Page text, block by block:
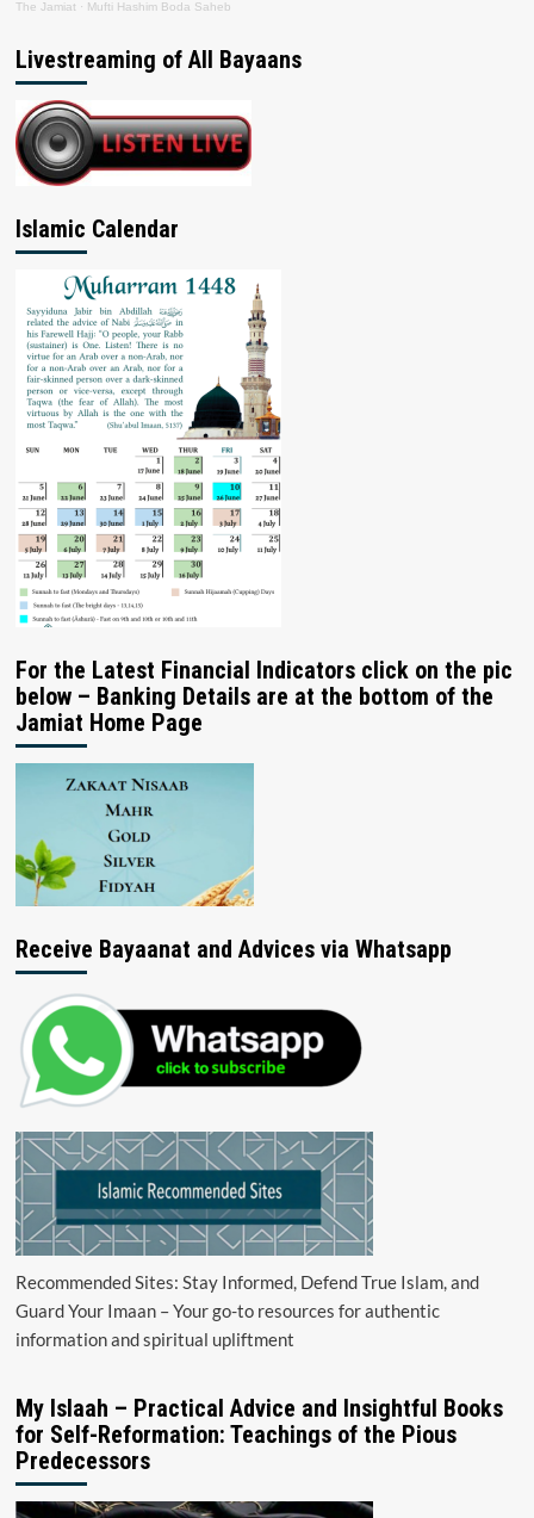
The Jamiat · Mufti Hashim Boda Saheb
Livestreaming of All Bayaans
Islamic Calendar
For the Latest Financial Indicators click on the pic
below – Banking Details are at the bottom of the
Jamiat Home Page
Receive Bayaanat and Advices via Whatsapp
Recommended Sites: Stay Informed, Defend True Islam, and
Guard Your Imaan – Your go-to resources for authentic
information and spiritual upliftment
My Islaah – Practical Advice and Insightful Books
for Self-Reformation: Teachings of the Pious
Predecessors